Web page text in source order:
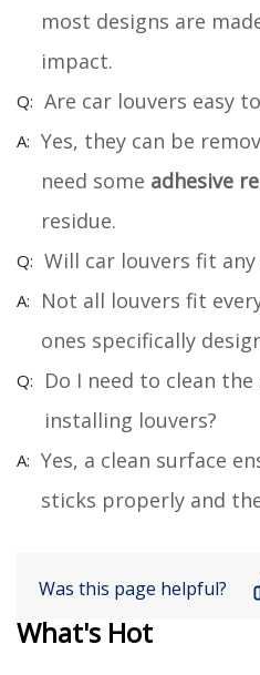
most designs are
impact.
Are car louvers easy
Yes, they can be
need some adhesive
residue.
Will car louvers fit any
Not all louvers fit
ones specifically
Do I need to clean
installing louvers?
Yes, a clean surface
sticks properly and
Was this page helpful?
What's Hot